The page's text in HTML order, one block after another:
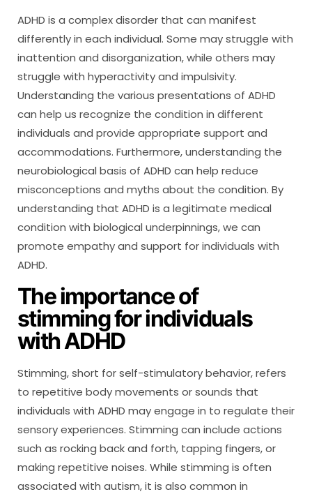
ADHD is a complex disorder that can manifest
differently in each individual. Some may struggle with
inattention and disorganization, while others may
struggle with hyperactivity and impulsivity.
Understanding the various presentations of ADHD
can help us recognize the condition in different
individuals and provide appropriate support and
accommodations. Furthermore, understanding the
neurobiological basis of ADHD can help reduce
misconceptions and myths about the condition. By
understanding that ADHD is a legitimate medical
condition with biological underpinnings, we can
promote empathy and support for individuals with
ADHD.
The importance of
stimming for individuals
with ADHD
Stimming, short for self-stimulatory behavior, refers
to repetitive body movements or sounds that
individuals with ADHD may engage in to regulate their
sensory experiences. Stimming can include actions
such as rocking back and forth, tapping fingers, or
making repetitive noises. While stimming is often
associated with autism, it is also common in